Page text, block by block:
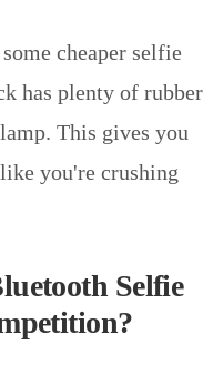
cheaper selfie
has plenty of rubber
This gives you
you're crushing
Selfie